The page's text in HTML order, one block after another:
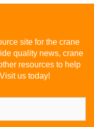
site for the crane
quality news, crane
resources to help
us today!